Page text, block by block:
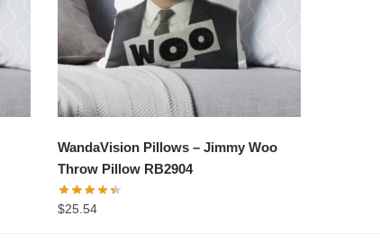
WandaVision Pillows – Jimmy Woo
Throw Pillow RB2904
$25.54